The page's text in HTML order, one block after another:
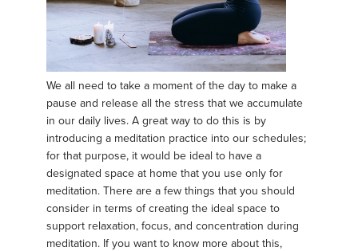
We all need to take a moment of the day to make a
pause and release all the stress that we accumulate
in our daily lives. A great way to do this is by
introducing a meditation practice into our schedules;
for that purpose, it would be ideal to have a
designated space at home that you use only for
meditation. There are a few things that you should
consider in terms of creating the ideal space to
support relaxation, focus, and concentration during
meditation. If you want to know more about this,